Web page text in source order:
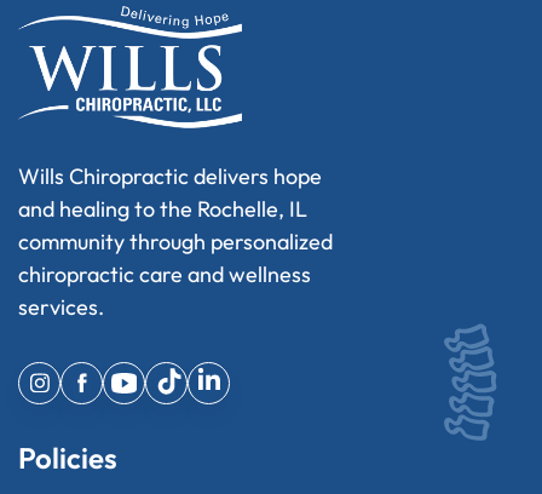
Wills Chiropractic delivers hope
and healing to the Rochelle, IL
community through personalized
chiropractic care and wellness
services.
Policies